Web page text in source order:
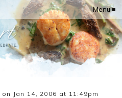
Menu ≡
on Jan 14, 2006 at 11:49pm